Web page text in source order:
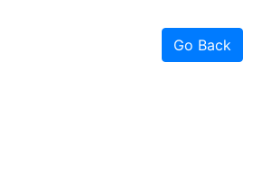
Go Back